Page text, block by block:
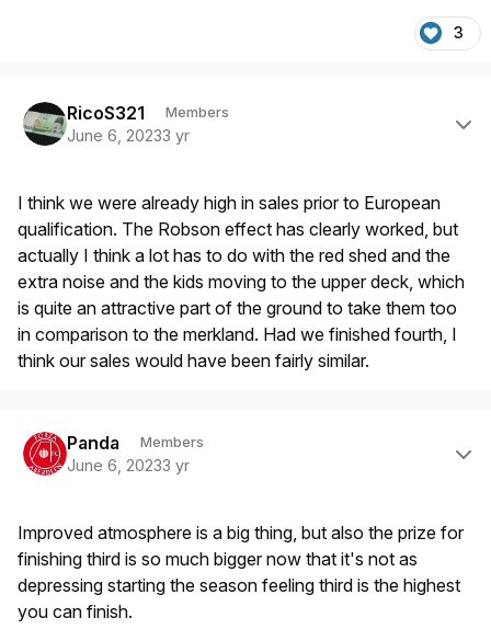
3
RicoS321 Members
June 6, 20233 yr
I think we were already high in sales prior to European
qualification. The Robson effect has clearly worked, but
actually I think a lot has to do with the red shed and the
extra noise and the kids moving to the upper deck, which
is quite an attractive part of the ground to take them too
in comparison to the merkland. Had we finished fourth, I
think our sales would have been fairly similar.
Panda Members
June 6, 20233 yr
Improved atmosphere is a big thing, but also the prize for
finishing third is so much bigger now that it's not as
depressing starting the season feeling third is the highest
you can finish.